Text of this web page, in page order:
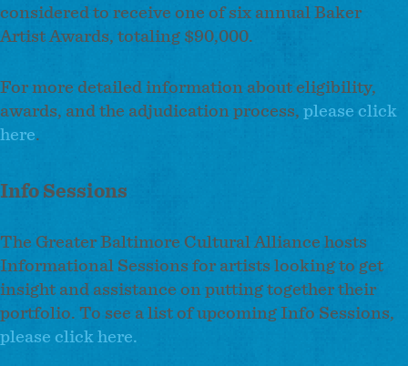
considered to receive one of six annual Baker
Artist Awards, totaling $90,000.
For more detailed information about eligibility,
awards, and the adjudication process, please click
here.
Info Sessions
The Greater Baltimore Cultural Alliance hosts
Informational Sessions for artists looking to get
insight and assistance on putting together their
portfolio. To see a list of upcoming Info Sessions,
please click here.